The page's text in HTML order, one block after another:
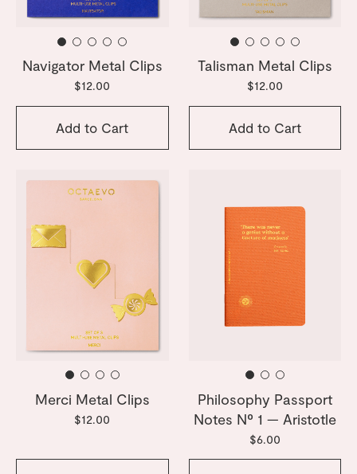
Navigator Metal Clips
$12.00
Add to Cart
Talisman Metal Clips
$12.00
Add to Cart
Merci Metal Clips
$12.00
Philosophy Passport
Notes Nº 1 — Aristotle
$6.00